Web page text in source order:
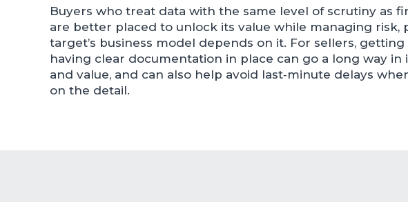
Buyers who treat data with the same level of scrutiny as
are better placed to unlock its value while managing risk,
target’s business model depends on it. For sellers,
having clear documentation in place can go a long way
and value, and can also help avoid last‑minute delays
on the detail.